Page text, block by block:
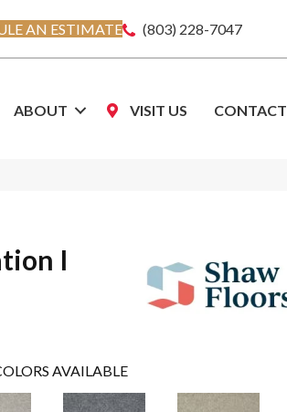
AN ESTIMATE (803) 228-7047
ABOUT VISIT US CONTACT
I
AVAILABLE